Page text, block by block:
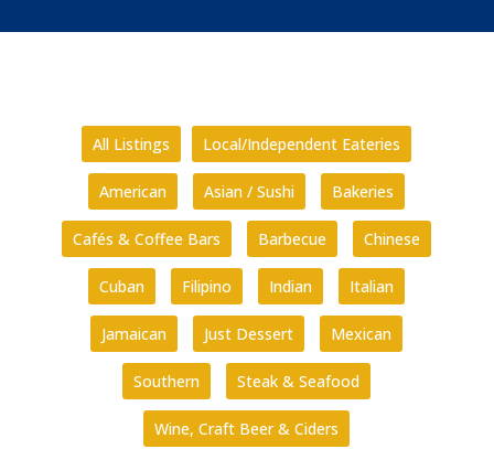
All Listings Local/Independent Eateries
American Asian / Sushi Bakeries
Cafés & Coffee Bars Barbecue Chinese
Cuban Filipino Indian Italian
Jamaican Just Dessert Mexican
Southern Steak & Seafood
Wine, Craft Beer & Ciders